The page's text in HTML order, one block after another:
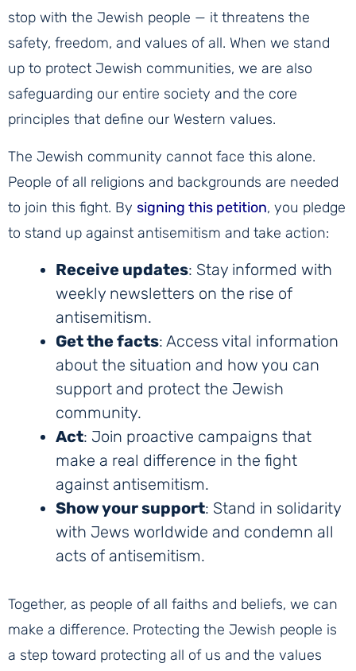
stop with the Jewish people — it threatens the
safety, freedom, and values of all. When we stand
up to protect Jewish communities, we are also
safeguarding our entire society and the core
principles that define our Western values.
The Jewish community cannot face this alone.
People of all religions and backgrounds are needed
to join this fight. By signing this petition, you pledge
to stand up against antisemitism and take action:
Receive updates: Stay informed with
weekly newsletters on the rise of
antisemitism.
Get the facts: Access vital information
about the situation and how you can
support and protect the Jewish
community.
Act: Join proactive campaigns that
make a real difference in the fight
against antisemitism.
Show your support: Stand in solidarity
with Jews worldwide and condemn all
acts of antisemitism.
Together, as people of all faiths and beliefs, we can
make a difference. Protecting the Jewish people is
a step toward protecting all of us and the values